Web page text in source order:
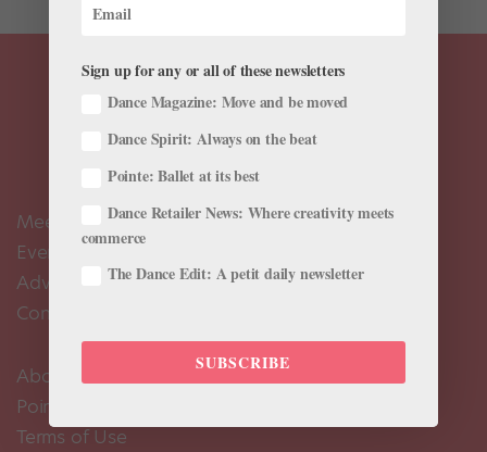
Meet the Editors
Events Calendar
Advertise
Contact Us
About Us
Pointe+ FAQ
Terms of Use
Sign up for any or all of these newsletters
Dance Magazine: Move and be moved
Dance Spirit: Always on the beat
Pointe: Ballet at its best
Dance Retailer News: Where creativity meets
commerce
The Dance Edit: A petit daily newsletter
SUBSCRIBE